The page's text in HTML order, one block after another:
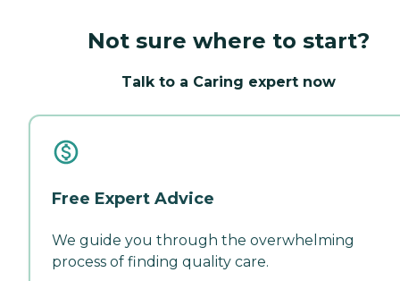
Not sure where to start?
Talk to a Caring expert now
Free Expert Advice
We guide you through the overwhelming
process of finding quality care.